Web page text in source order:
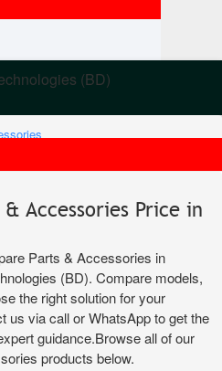
Accessories Price in
Parts & Accessories in
(BD). Compare models,
the right solution for your
us via call or WhatsApp to get the
guidance.Browse all of our
products below.